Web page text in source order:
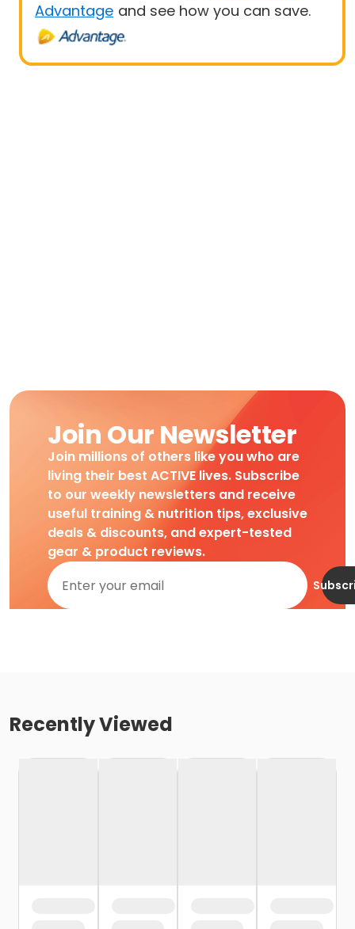
Advantage and see how you can save.
Join Our Newsletter
Join millions of others like you who are
living their best ACTIVE lives. Subscribe
to our weekly newsletters and receive
useful training & nutrition tips, exclusive
deals & discounts, and expert-tested
gear & product reviews.
Recently Viewed